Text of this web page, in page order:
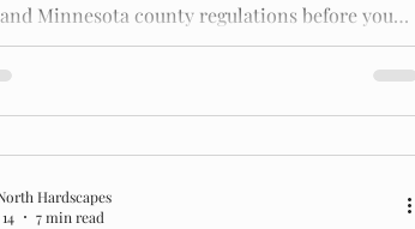
Minnesota county regulations before you
Hardscapes
7 min read